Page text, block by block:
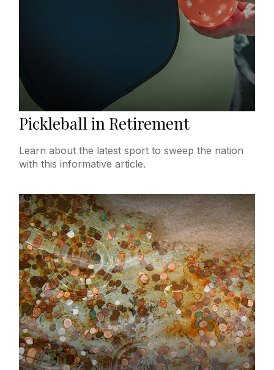
Pickleball in Retirement
Learn about the latest sport to sweep the nation
with this informative article.